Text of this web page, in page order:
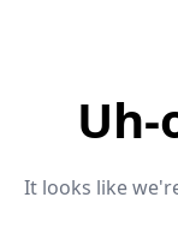
It looks like